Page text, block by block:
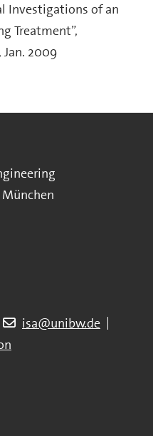
Investigations of an
Treatment”,
Jan. 2009
isa@unibw.de